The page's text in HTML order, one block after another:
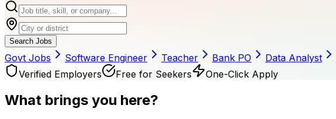
Search Jobs
Govt Jobs Software Engineer Teacher Bank PO Data Analyst
Verified Employers
Free for Seekers One-Click Apply
What brings you here?